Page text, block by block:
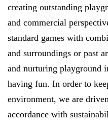
creating outstanding
and commercial
standard games with
and surroundings or past
and nurturing playground
having fun. In order to
environment, we are
accordance with